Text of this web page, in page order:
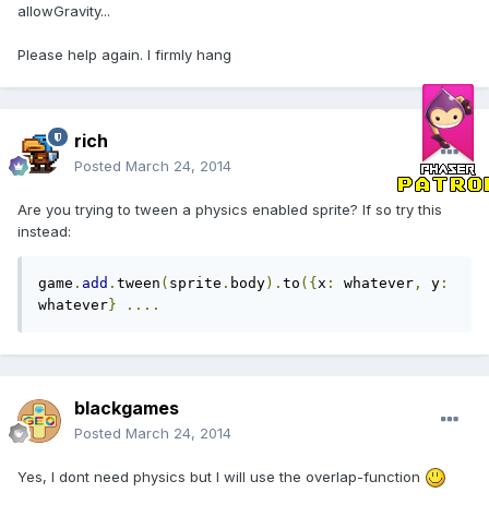
allowGravity...
Please help again. I firmly hang
rich
Posted March 24, 2014
Are you trying to tween a physics enabled sprite? If so try this
instead:
game . add . tween ( sprite . body). to ({x : whatever , y :
whatever} ....
blackgames
Posted March 24, 2014
Yes, I dont need physics but I will use the overlap-function